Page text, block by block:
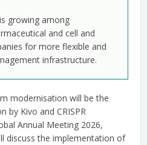
growing among
and cell and
for more flexible and
infrastructure.
modernisation will be the
by Kivo and CRISPR
Annual Meeting 2026,
discuss the implementation of